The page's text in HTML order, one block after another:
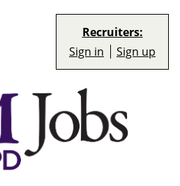
Recruiters:
Sign in
Sign up